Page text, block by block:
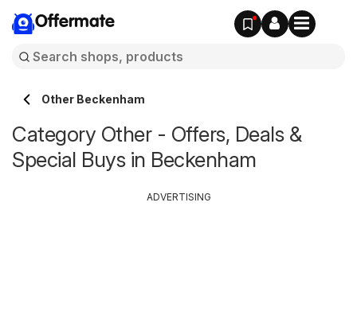
Offermate
Other Beckenham
Category Other - Offers, Deals &
Special Buys in Beckenham
ADVERTISING